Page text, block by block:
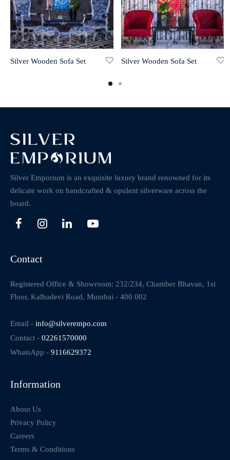
Silver Wooden Sofa Set Silver Wooden Sofa Set
Silver Emporium is an exquisite luxury brand renowned for its
delicate work on handcrafted & opulent silverware across the
board.
Contact
Registered Office & Showroom: 232/234, Chamber Bhavan, 1st
Floor, Kalbadevi Road, Mumbai - 400 002
Email - info@silverempo.com
Contact - 02261570000
WhatsApp - 9116629372
Information
About Us
Privacy Policy
Careers
Terms & Conditions